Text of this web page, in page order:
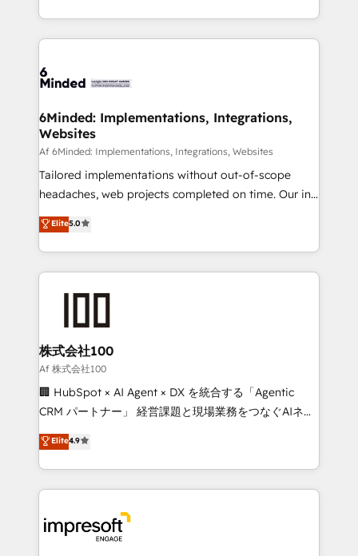
SOC 2 Type II and ISO 27001 certified, reinforcing
OneMetric that matters most: revenue.
scalable solutions that work across your entire
organization. We’re a unique blend of deep HubSpot
operational know-how. We know that no two
solutions. Instead, we dive in to understand your
needs, goals, and challenges to deliver solutions that
fit like a glove. We’re committed to being both
highly effective and fun to work with. We believe in
efficient processes, as well as building great
all in this together! From startup to enterprise, we’ll
make sure your HubSpot setup becomes a
smarter for you!
6Minded: Implementations, Integrations,
Websites
Af 6Minded: Implementations, Integrations, Websites
Tailored implementations without out-of-scope
headaches, web projects completed on time. Our in-
house team of certified CRM architects, experts,
developers, designers, and marketers handles all
aspects of your HubSpot. ✨ 400+ global clients ✨
100+ seamless migrations from 15+ different CRMs
✨ 100,000+ hours in HubSpot projects, 75+ full Hub
generating 7-digit MRR from inbound campaigns ✨
CS: 245% organic growth & +751% new visitors for a
full-funnel HubSpot project ✨ CS: 415% conversion
boost with a new HubSpot site Recognized leaders:
🏆 HubSpot Platform Migration Impact Award 🏆
Inbound Campaign of the Year 🏆 Gold AVA Digital
Award for Best Website 🌟 Accreditations: CRM
Elite5.0
株式会社100
Af 株式会社100
🏢 HubSpot × AI Agent × DX を統合する「Agentic
CRM パートナー」 経営課題と現場業務をつなぐAIネイ
ティブ・エージェンシーとして、HubSpot Eliteの実装
力で顧客フロント業務を再設計します。 💡 100inc は何
をする会社か？ HubSpotを共通基盤に、AIエージェン
トを組み込んだ顧客フロント業務（マーケティング・営
ィブ・エージェンシーです。事業部・グループ会社・部
門が分立する組織で、データと業務プロセスのサイロ化
Elite4.9